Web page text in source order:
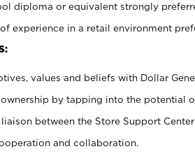
diploma or equivalent strongly
experience in a retail environment
values and beliefs with Dollar
by tapping into the potential
between the Store Support
and collaboration.